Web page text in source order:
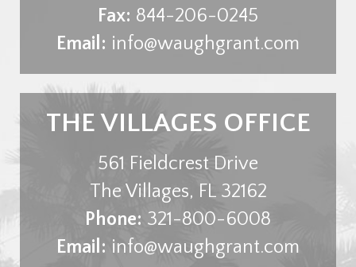
Fax: 844-206-0245
Email: info@waughgrant.com
THE VILLAGES OFFICE
561 Fieldcrest Drive
The Villages, FL 32162
Phone: 321-800-6008
Email: info@waughgrant.com